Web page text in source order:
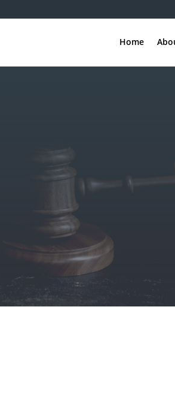
Home